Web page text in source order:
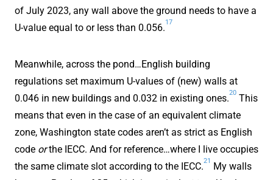
of July 2023, any wall above the ground needs to have a
U-value equal to or less than 0.056.
17
Meanwhile, across the pond…English building
regulations set maximum U-values of (new) walls at
0.046 in new buildings and 0.032 in existing ones.
20
This
means that even in the case of an equivalent climate
zone, Washington state codes aren’t as strict as English
code orthe IECC. And for reference…where I live occupies
the same climate slot according to the IECC.
21
My walls